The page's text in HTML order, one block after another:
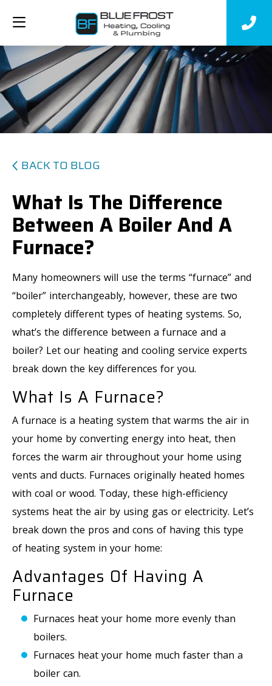
BACK TO BLOG
What Is The Difference
Between A Boiler And A
Furnace?
Many homeowners will use the terms “furnace” and
“boiler” interchangeably, however, these are two
completely different types of heating systems. So,
what’s the difference between a furnace and a
boiler? Let our heating and cooling service experts
break down the key differences for you.
What Is A Furnace?
A furnace is a heating system that warms the air in
your home by converting energy into heat, then
forces the warm air throughout your home using
vents and ducts. Furnaces originally heated homes
with coal or wood. Today, these high-efficiency
systems heat the air by using gas or electricity. Let’s
break down the pros and cons of having this type
of heating system in your home:
Advantages Of Having A
Furnace
Furnaces heat your home more evenly than
boilers.
Furnaces heat your home much faster than a
boiler can.